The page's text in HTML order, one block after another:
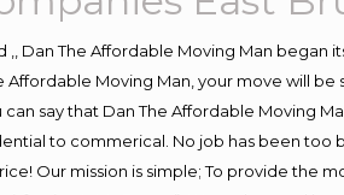
,, Dan The Affordable Moving Man
Affordable Moving Man, your move will
say that Dan The Affordable Moving
to commerical. No job has been too
Our mission is simple; To provide